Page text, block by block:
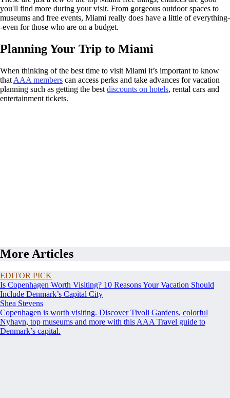
you'll find more during your visit. From gorgeous outdoor spaces to
museums and free events, Miami really does have a little of everything-
-even for those who are on a budget.
Planning Your Trip to Miami
When thinking of the best time to visit Miami it’s important to know
that AAA members can access perks and take advances for vacation
planning such as getting the best discounts on hotels, rental cars and
entertainment tickets.
More Articles
EDITOR PICK
Is Copenhagen Worth Visiting? 10 Reasons Your Vacation Should
Include Denmark’s Capital City
Shea Stevens
Copenhagen is worth visiting. Discover Tivoli Gardens, colorful
Nyhavn, top museums and more with this AAA Travel guide to
Denmark’s capital.